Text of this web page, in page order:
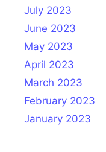
July 2023
June 2023
May 2023
April 2023
March 2023
February 2023
January 2023